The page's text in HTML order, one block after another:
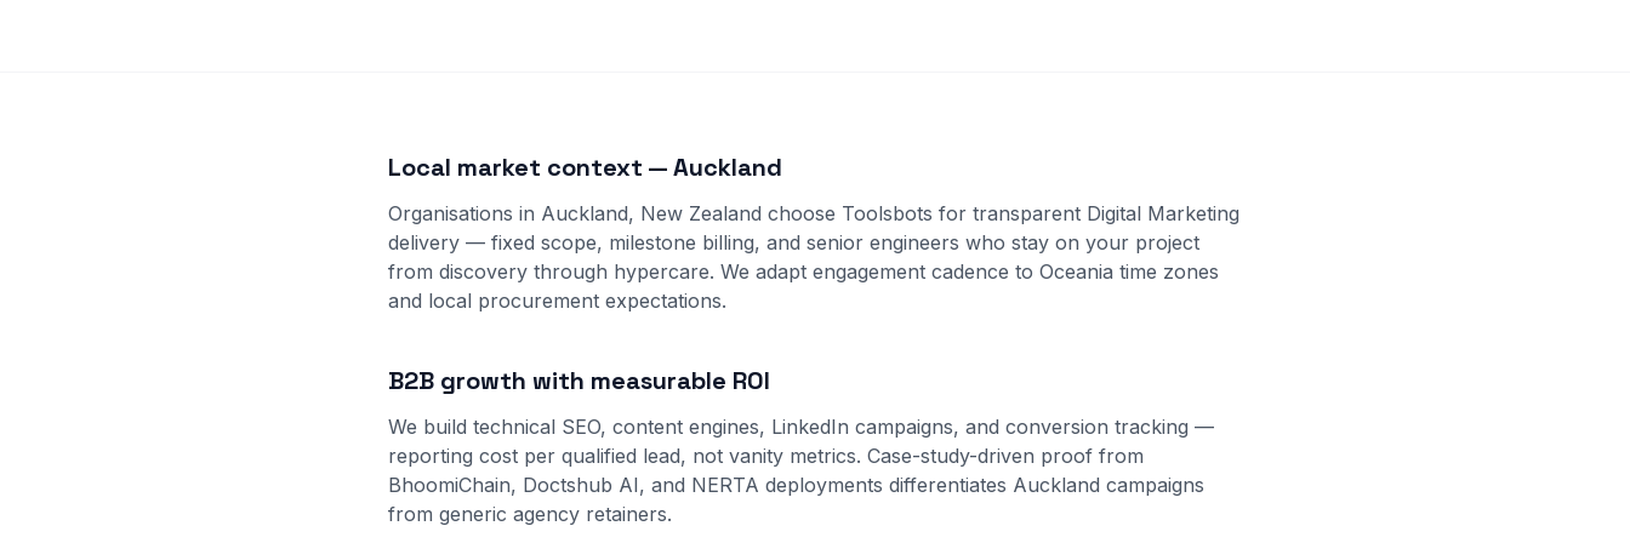
Local market context — Auckland
Organisations in Auckland, New Zealand choose Toolsbots for transparent Digital Marketing
delivery — fixed scope, milestone billing, and senior engineers who stay on your project
from discovery through hypercare. We adapt engagement cadence to Oceania time zones
and local procurement expectations.
B2B growth with measurable ROI
We build technical SEO, content engines, LinkedIn campaigns, and conversion tracking —
reporting cost per qualified lead, not vanity metrics. Case-study-driven proof from
BhoomiChain, Doctshub AI, and NERTA deployments differentiates Auckland campaigns
from generic agency retainers.